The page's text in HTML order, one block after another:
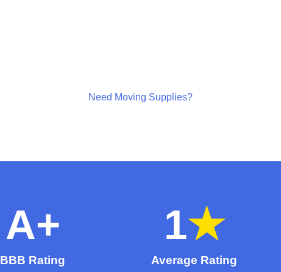
Need Moving Supplies?
A+
BBB Rating
1★
Average Rating